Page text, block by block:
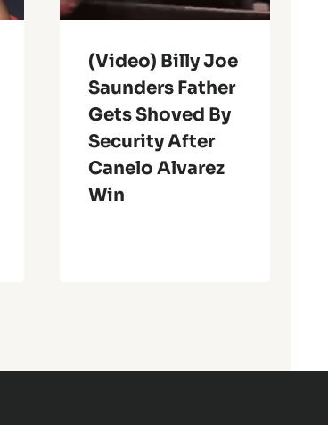
(Video) Billy Joe
Saunders Father
Gets Shoved By
Security After
Canelo Alvarez
Win